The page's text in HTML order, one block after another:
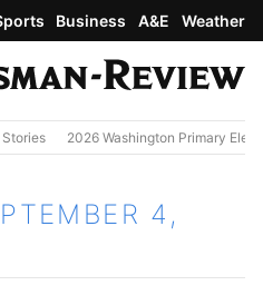
Business A&E Weather
Stories 2026 Washington Primary
4,